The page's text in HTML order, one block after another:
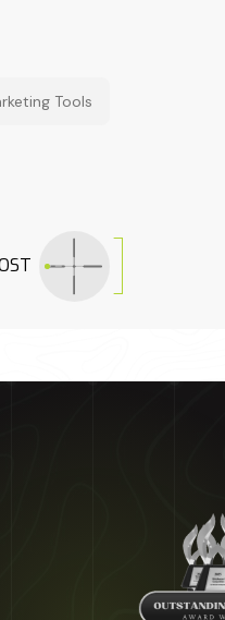
Tools